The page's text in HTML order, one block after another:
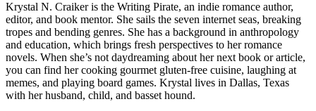
Krystal N. Craiker is the Writing Pirate, an indie romance author,
editor, and book mentor. She sails the seven internet seas, breaking
tropes and bending genres. She has a background in anthropology
and education, which brings fresh perspectives to her romance
novels. When she’s not daydreaming about her next book or article,
you can find her cooking gourmet gluten-free cuisine, laughing at
memes, and playing board games. Krystal lives in Dallas, Texas
with her husband, child, and basset hound.